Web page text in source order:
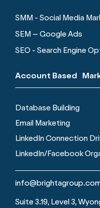
SMM - Social Media
SEM – Google Ads
SEO - Search Engine
Account Based
Database Building
Email Marketing
LinkedIn Connection
LinkedIn/Facebook
Suite 3.19, Level 3,